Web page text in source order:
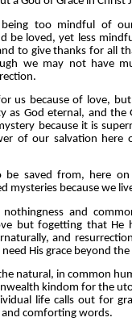
being too mindful of
be loved, yet less
to give thanks for all
we may not have
us because of love, but
as God eternal, and the
because it is
of our salvation here
be saved from, here
mysteries because we
and
but fogetting that He
and
His grace beyond
natural, in common
kindom for the
life calls out for
comforting words.